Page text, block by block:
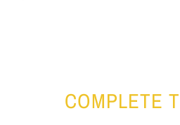
COMPLETE